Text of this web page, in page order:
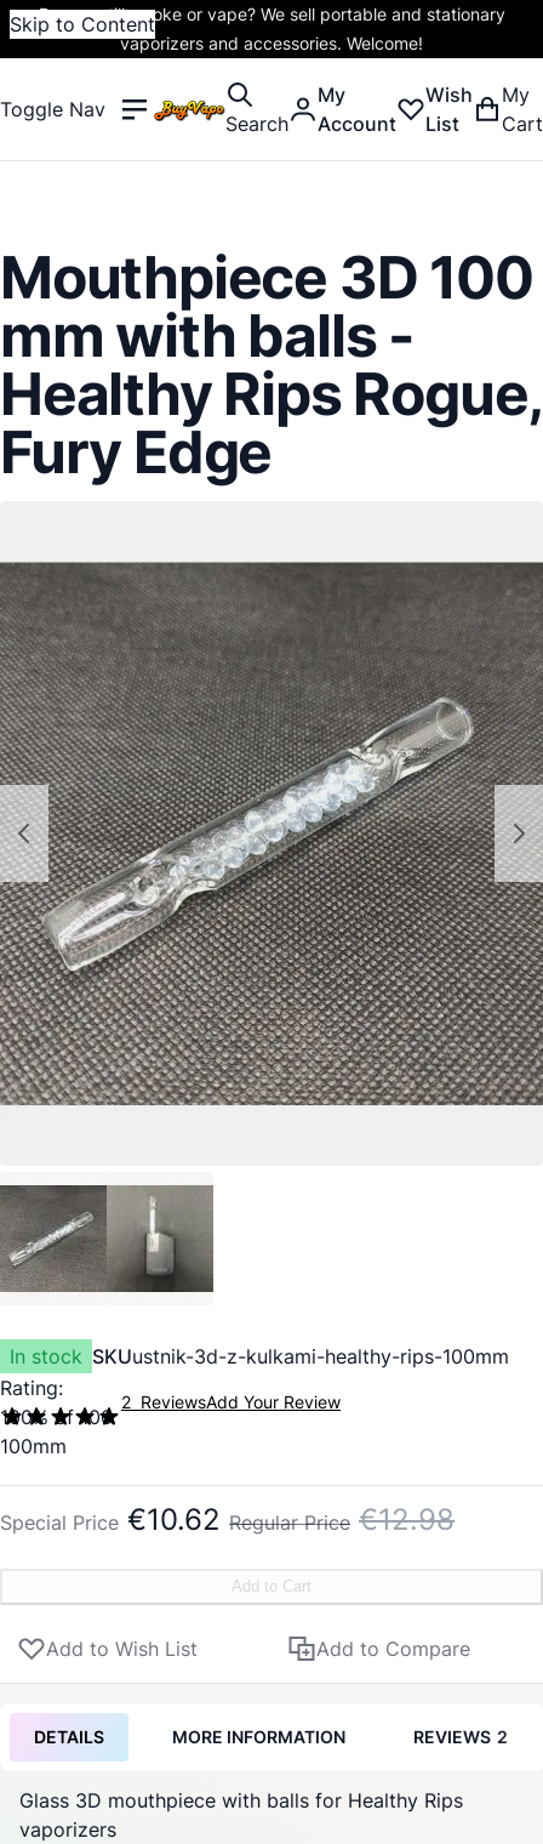
Skip to Content
Do you still smoke or vape? We sell portable and stationary
vaporizers and accessories. Welcome!
Toggle Nav
Search
My
Account
Wish
List
My
Cart
Mouthpiece 3D 100
mm with balls -
Healthy Rips Rogue,
Fury Edge
In stock SKUustnik-3d-z-kulkami-healthy-rips-100mm
Rating:
100% of100
2 ReviewsAdd Your Review
100mm
Special Price €10.62 Regular Price €12.98
Add to Cart
Add to Wish List Add to Compare
DETAILS MORE INFORMATION REVIEWS 2
Glass 3D mouthpiece with balls for Healthy Rips
vaporizers